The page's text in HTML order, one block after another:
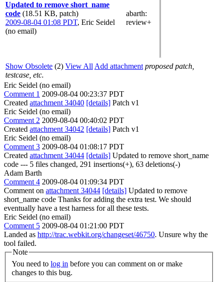
Updated to remove short_name
code (18.51 KB, patch)
2009-08-04 01:08 PDT, Eric Seidel
(no email)
abarth:
review+
Show Obsolete (2) View All Add attachment proposed patch,
testcase, etc.
Eric Seidel (no email)
Comment 1 2009-08-04 00:23:37 PDT
Created attachment 34040 [details] Patch v1
Eric Seidel (no email)
Comment 2 2009-08-04 00:40:02 PDT
Created attachment 34042 [details] Patch v1
Eric Seidel (no email)
Comment 3 2009-08-04 01:08:17 PDT
Created attachment 34044 [details] Updated to remove short_name
code --- 5 files changed, 291 insertions(+), 63 deletions(-)
Adam Barth
Comment 4 2009-08-04 01:09:34 PDT
Comment on attachment 34044 [details] Updated to remove
short_name code Thanks for adding the extra test. We should
eventually have a test harness for all these tests.
Eric Seidel (no email)
Comment 5 2009-08-04 01:21:00 PDT
Landed as http://trac.webkit.org/changeset/46750. Unsure why the
tool failed.
Note
You need to log in
changes to this bug.